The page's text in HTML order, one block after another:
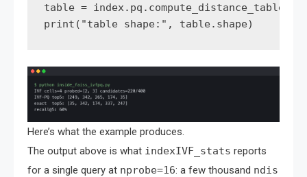
table =
Here’s what the example produces.
The output above is what indexIVF_stats reports
for a single query at nprobe=16: a few thousand ndis